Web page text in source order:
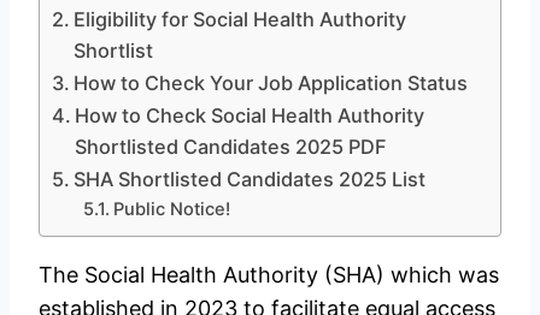
Eligibility for Social Health Authority
Shortlist
How to Check Your Job Application Status
How to Check Social Health Authority
Shortlisted Candidates 2025 PDF
SHA Shortlisted Candidates 2025 List
Public Notice!
The Social Health Authority (SHA) which was
established in 2023 to facilitate equal access